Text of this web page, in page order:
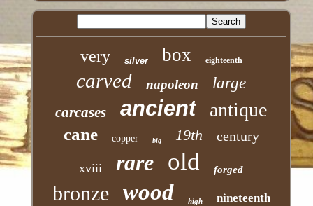
very silver box eighteenth
carved napoleon large
carcases ancient antique
cane copper big 19th century
xviii rare old forged
bronze wood high nineteenth